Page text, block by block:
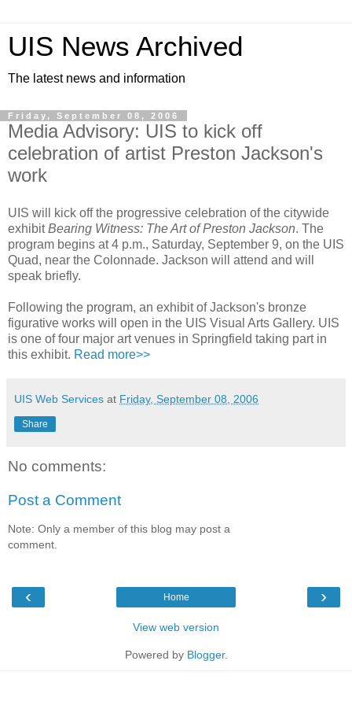
UIS News Archived
The latest news and information
Friday, September 08, 2006
Media Advisory: UIS to kick off
celebration of artist Preston Jackson's
work
UIS will kick off the progressive celebration of the citywide
exhibitBearing Witness: The Art of Preston Jackson. The
program begins at 4 p.m., Saturday, September 9, on the UIS
Quad, near the Colonnade. Jackson will attend and will
speak briefly.
Following the program, an exhibit of Jackson's bronze
figurative works will open in the UIS Visual Arts Gallery. UIS
is one of four major art venues in Springfield taking part in
this exhibit. Read more>>
UIS Web Services at Friday, September 08, 2006
Share
No comments:
Post a Comment
Note: Only a member of this blog may post a
comment.
‹ ›
Home
View web version
Powered by Blogger.